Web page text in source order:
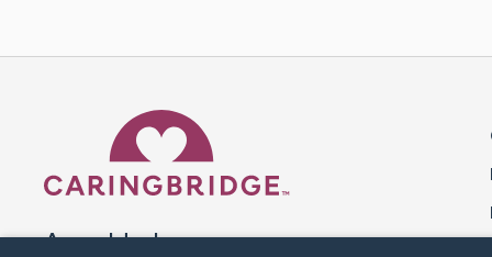
A world where no one goes